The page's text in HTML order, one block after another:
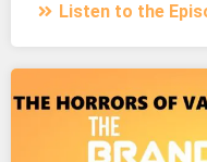
Listen to the